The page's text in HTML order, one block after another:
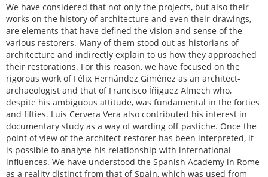
We have considered that not only the projects, but also their
works on the history of architecture and even their drawings,
are elements that have defined the vision and sense of the
various restorers. Many of them stood out as historians of
architecture and indirectly explain to us how they approached
their restorations. For this reason, we have focused on the
rigorous work of Félix Hernández Giménez as an architect-
archaeologist and that of Francisco Íñiguez Almech who,
despite his ambiguous attitude, was fundamental in the forties
and fifties. Luis Cervera Vera also contributed his interest in
documentary study as a way of warding off pastiche. Once the
point of view of the architect-restorer has been interpreted, it
is possible to analyse his relationship with international
influences. We have understood the Spanish Academy in Rome
as a reality distinct from that of Spain, which was used from